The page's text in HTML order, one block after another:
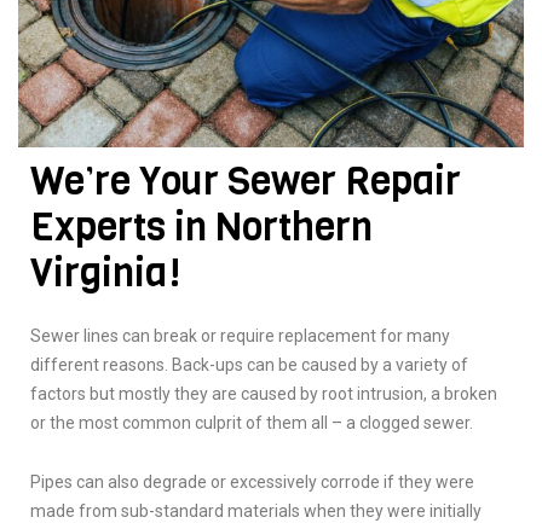
We’re Your Sewer Repair
Experts in Northern
Virginia!
Sewer lines can break or require replacement for many
different reasons. Back-ups can be caused by a variety of
factors but mostly they are caused by root intrusion, a broken
or the most common culprit of them all – a clogged sewer.
Pipes can also degrade or excessively corrode if they were
made from sub-standard materials when they were initially